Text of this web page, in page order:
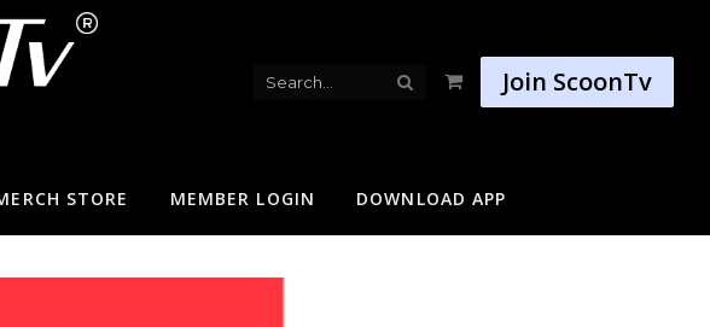
ShoppingJoin ScoonTv
STORE MEMBER LOGIN DOWNLOAD APP